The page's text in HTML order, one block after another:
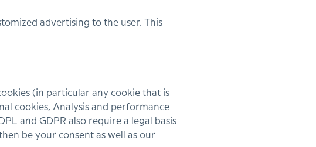
advertising to the user. This
(in particular any cookie that is
cookies, Analysis and performance
and GDPR also require a legal basis
be your consent as well as our